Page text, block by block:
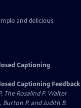
and delicious
Captioning
Captioning Feedback
The Rosalind P. Walter
P. and Judith B.